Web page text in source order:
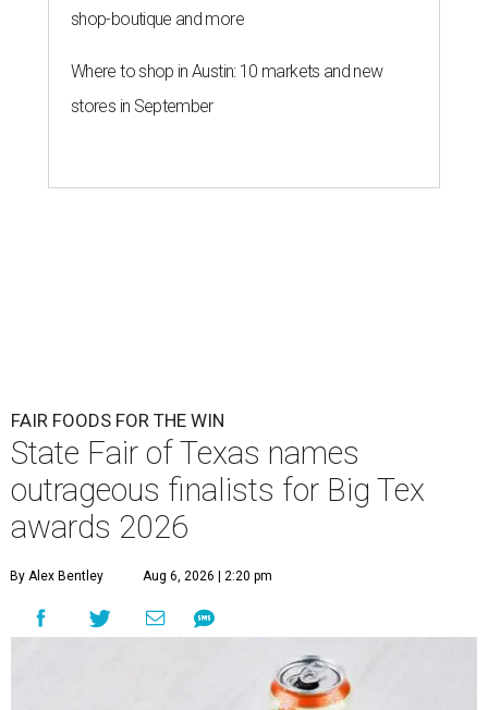
shop-boutique and more
Where to shop in Austin: 10 markets and new
stores in September
FAIR FOODS FOR THE WIN
State Fair of Texas names
outrageous finalists for Big Tex
awards 2026
By Alex Bentley Aug 6, 2026 | 2:20 pm